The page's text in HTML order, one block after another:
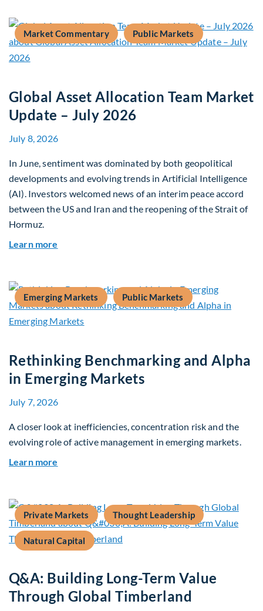
Market Commentary Public Markets
Global Asset Allocation Team Market
Update – July 2026
July 8, 2026
In June, sentiment was dominated by both geopolitical
developments and evolving trends in Artificial Intelligence
(AI). Investors welcomed news of an interim peace accord
between the US and Iran and the reopening of the Strait of
Hormuz.
Learn more
Emerging Markets Public Markets
Rethinking Benchmarking and Alpha
in Emerging Markets
July 7, 2026
A closer look at inefficiencies, concentration risk and the
evolving role of active management in emerging markets.
Learn more
Private Markets Thought Leadership
Natural Capital
Q&A: Building Long-Term Value
Through Global Timberland